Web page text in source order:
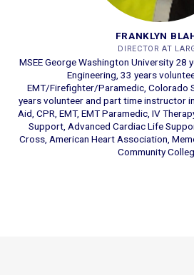
FRANKLYN
DIRECTOR AT
MSEE George Washington University 28
Engineering, 33 years
EMT/Firefighter/Paramedic, Colorado
years volunteer and part time instructor
Aid, CPR, EMT, EMT Paramedic, IV
Support, Advanced Cardiac Life
Cross, American Heart Association,
Community